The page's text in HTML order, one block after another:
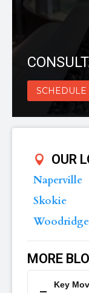
SCHEDULE
OUR
Naperville
Skokie
Woodridge
MORE
Key